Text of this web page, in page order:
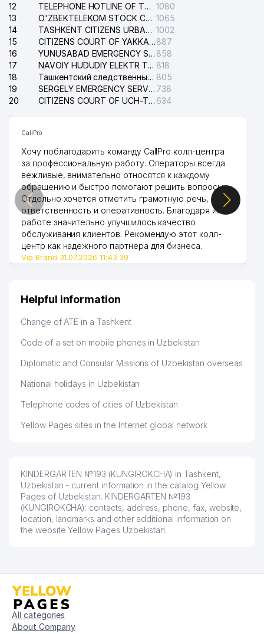
12
TELEPHONE HOTLINE OF THE STATE TESTING CENTER 1080
13
O'ZBEKTELEKOM STOCK COMPANY 1065
14
TASHKENT CITIZENS URBAN COURT 1002
15
CITIZENS COURT OF YAKKASARAY DISTRICT887
16
YUNUSABAD EMERGENCY SERVICE OF THE ELECTRIC SYSTEM 858
17
NAVOIY HUDUDIY ELEKTR TARMOQLARI KORXONASI STOCK COMPANY 818
18
Ташкентский следственный изолятор 805
19
SERGELY EMERGENCY SERVICE OF THE ELECTRIC SYSTEM 738
20
CITIZENS COURT OF UCH-TEPA DISTRICT 634
CallPro
Хочу поблагодарить команду CallPro колл-центра
за профессиональную работу. Операторы всегда
вежливые, внимательно относятся к каждому
обращению и быстро помогают решить вопросы.
Отдельно хочется отметить грамотную речь,
ответственность и оперативность. Благодаря их
работе значительно улучшилось качество
обслуживания клиентов. Рекомендую этот колл-
центр как надежного партнера для бизнеса.
Vip Brand 31.07.2026 11:43:39
Helpful information
Change of ATE in a Tashkent
Code of a set on mobile phones in Uzbekistan
Diplomatic and Consular Missions of Uzbekistan overseas
National holidays in Uzbekistan
Telephone codes of cities of Uzbekistan
Yellow Pages sites in the Internet global network
KINDERGARTEN №193 (KUNGIROKCHA) in Tashkent,
Uzbekistan - current information in the catalog Yellow
Pages of Uzbekistan. KINDERGARTEN №193
(KUNGIROKCHA): contacts, address, phone, fax, website,
location, landmarks and other additional information on
the website Yellow Pages Uzbekistan.
All categories
About Company